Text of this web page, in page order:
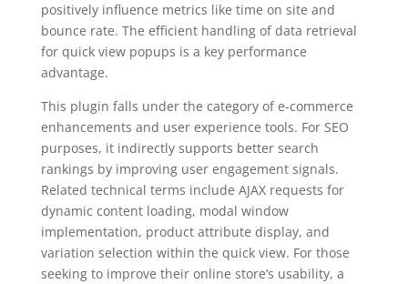
positively influence metrics like time on site and
bounce rate. The efficient handling of data retrieval
for quick view popups is a key performance
advantage.
This plugin falls under the category of e-commerce
enhancements and user experience tools. For SEO
purposes, it indirectly supports better search
rankings by improving user engagement signals.
Related technical terms include AJAX requests for
dynamic content loading, modal window
implementation, product attribute display, and
variation selection within the quick view. For those
seeking to improve their online store’s usability, a